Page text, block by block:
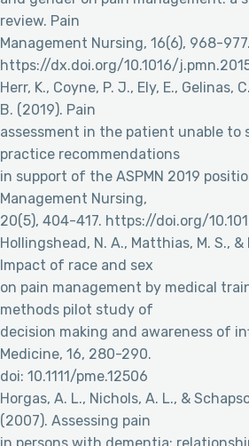
review. Pain
Management Nursing, 16(6), 968-977.
https://dx.doi.org/10.1016/
Herr, K., Coyne, P. J., Ely, E., Gelinas,
B. (2019). Pain
assessment in the patient unable to
practice recommendations
in support of the ASPMN 2019
Management Nursing,
20(5), 404-417. https://doi.org/
Hollingshead, N. A., Matthias, M. S., &
Impact of race and sex
on pain management by medical
methods pilot study of
decision making and awareness of
Medicine, 16, 280-290.
doi: 10.1111/pme.12506
Horgas, A. L., Nichols, A. L., &
(2007). Assessing pain